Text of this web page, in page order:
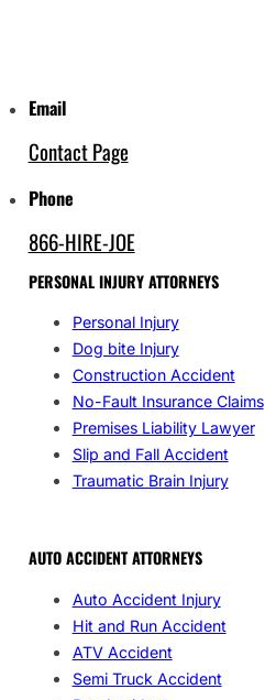
Email
Contact Page
Phone
866-HIRE-JOE
PERSONAL INJURY ATTORNEYS
Personal Injury
Dog bite Injury
Construction Accident
No-Fault Insurance Claims
Premises Liability Lawyer
Slip and Fall Accident
Traumatic Brain Injury
AUTO ACCIDENT ATTORNEYS
Auto Accident Injury
Hit and Run Accident
ATV Accident
Semi Truck Accident